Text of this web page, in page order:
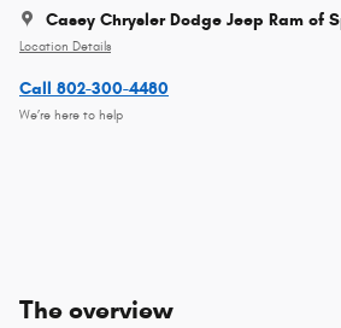
Casey Chrysler Dodge Jeep Ram of
Location Details
Call 802-300-4480
We’re here to help
The overview